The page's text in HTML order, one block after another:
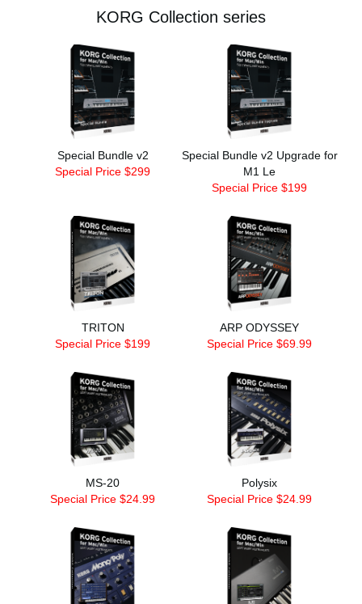
KORG Collection series
Special Bundle v2
Special Price $299
Special Bundle v2 Upgrade for
M1 Le
Special Price $199
TRITON
Special Price $199
ARP ODYSSEY
Special Price $69.99
MS-20
Special Price $24.99
Polysix
Special Price $24.99